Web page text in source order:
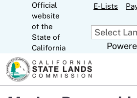
Skip
Main
Official
website
of the
State of
California
E-Lists